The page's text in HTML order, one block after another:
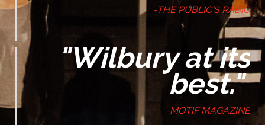
-THE PUBLIC'S RADIO
"Wilbury at its
best."
-MOTIF MAGAZINE